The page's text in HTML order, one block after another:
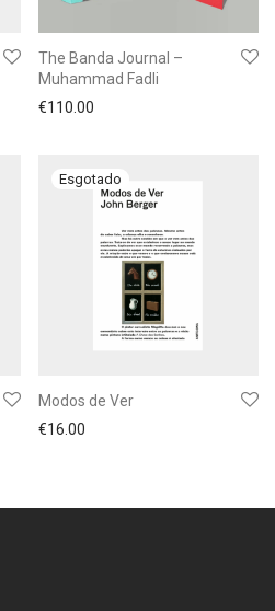
The Banda Journal –
Muhammad Fadli
€110.00
Modos de Ver
€16.00